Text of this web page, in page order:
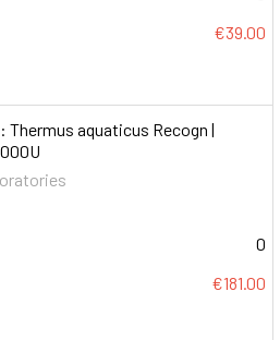
€39.00
Thermus aquaticus Recogn |
0
€181.00